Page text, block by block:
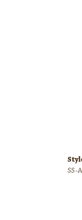
SS-